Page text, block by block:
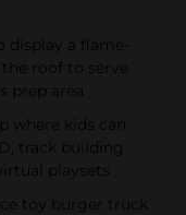
a flame-
roof to serve
prep area
where kids can
track building
playsets
toy burger truck